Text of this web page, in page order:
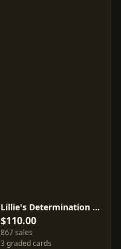
Lillie's Determination #91
$110.00
867 sales
3 graded cards